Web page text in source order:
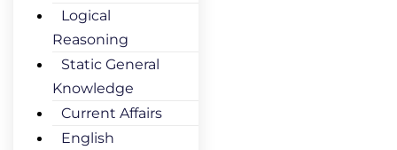
Logical
Reasoning
Static General
Knowledge
Current Affairs
English